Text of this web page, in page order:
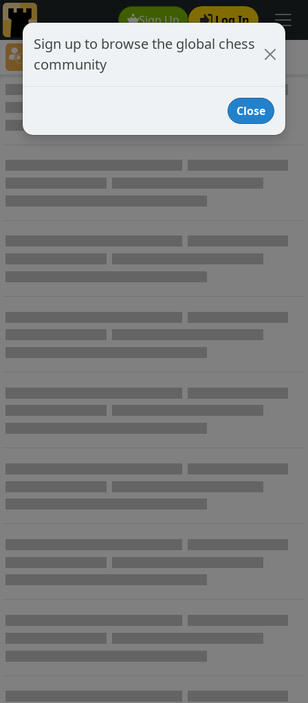
Sign Up Log In
Player Directory
Online Chess player directory
Sign up to browse the global chess
community
Close